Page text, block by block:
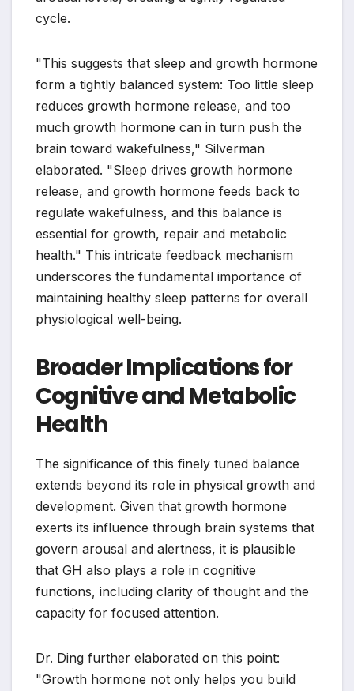
cycle.
"This suggests that sleep and growth hormone
form a tightly balanced system: Too little sleep
reduces growth hormone release, and too
much growth hormone can in turn push the
brain toward wakefulness," Silverman
elaborated. "Sleep drives growth hormone
release, and growth hormone feeds back to
regulate wakefulness, and this balance is
essential for growth, repair and metabolic
health." This intricate feedback mechanism
underscores the fundamental importance of
maintaining healthy sleep patterns for overall
physiological well-being.
Broader Implications for
Cognitive and Metabolic
Health
The significance of this finely tuned balance
extends beyond its role in physical growth and
development. Given that growth hormone
exerts its influence through brain systems that
govern arousal and alertness, it is plausible
that GH also plays a role in cognitive
functions, including clarity of thought and the
capacity for focused attention.
Dr. Ding further elaborated on this point:
"Growth hormone not only helps you build